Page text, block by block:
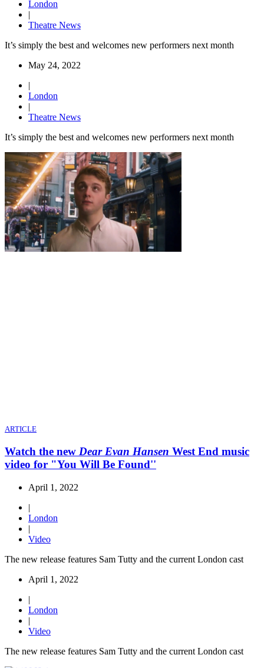
London
|
Theatre News
It’s simply the best and welcomes new performers next month
May 24, 2022
|
London
|
Theatre News
It’s simply the best and welcomes new performers next month
ARTICLE
Watch the new Dear Evan Hansen West End music
video for "You Will Be Found''
April 1, 2022
|
London
|
Video
The new release features Sam Tutty and the current London cast
April 1, 2022
|
London
|
Video
The new release features Sam Tutty and the current London cast